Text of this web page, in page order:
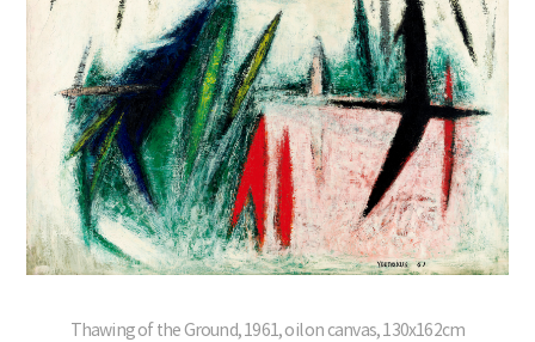
Thawing of the Ground, 1961, oil on canvas, 130x162cm